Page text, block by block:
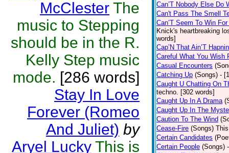
McClester The
music to Stepping
should be in the R.
Kelly Step music
mode. [286 words]
Stay In Love
Forever (Romeo
And Juliet) by
Aryel Lucky This is
Can’T Nobody Else Do
Can't Pass The Smell
Can’T Seem To Win
Knick's heartbreaking
words]
Cap’N That Ain’T Hapnin
Careful What You Wish
Casual Encounters
Catching Up (Songs) -
Caught U Chatting On
techno. [302 words]
Caught Up In A Drama
Caught Up In The
Caution To The Wind
Cease-Fire (Songs)
Certain Candidates
Certain People (Songs)